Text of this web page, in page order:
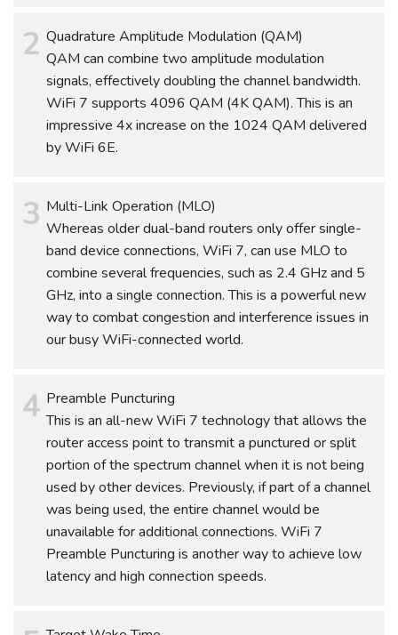
Quadrature Amplitude Modulation (QAM)
QAM can combine two amplitude modulation
signals, effectively doubling the channel bandwidth.
WiFi 7 supports 4096 QAM (4K QAM). This is an
impressive 4x increase on the 1024 QAM delivered
by WiFi 6E.
Multi-Link Operation (MLO)
Whereas older dual-band routers only offer single-
band device connections, WiFi 7, can use MLO to
combine several frequencies, such as 2.4 GHz and 5
GHz, into a single connection. This is a powerful new
way to combat congestion and interference issues in
our busy WiFi-connected world.
Preamble Puncturing
This is an all-new WiFi 7 technology that allows the
router access point to transmit a punctured or split
portion of the spectrum channel when it is not being
used by other devices. Previously, if part of a channel
was being used, the entire channel would be
unavailable for additional connections. WiFi 7
Preamble Puncturing is another way to achieve low
latency and high connection speeds.